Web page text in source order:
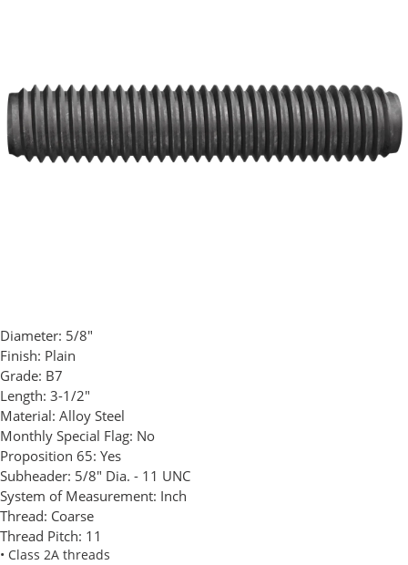
Diameter: 5/8"
Finish: Plain
Grade: B7
Length: 3-1/2"
Material: Alloy Steel
Monthly Special Flag: No
Proposition 65: Yes
Subheader: 5/8" Dia. - 11 UNC
System of Measurement: Inch
Thread: Coarse
Thread Pitch: 11
• Class 2A threads